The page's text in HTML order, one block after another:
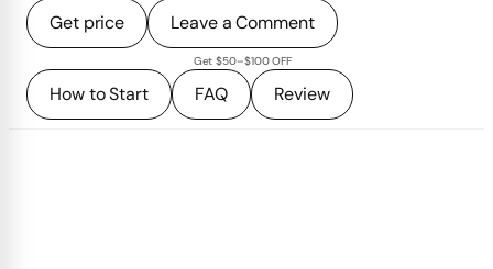
Get price Leave a Comment
Get $50–$100 OFF
How to Start FAQ Review